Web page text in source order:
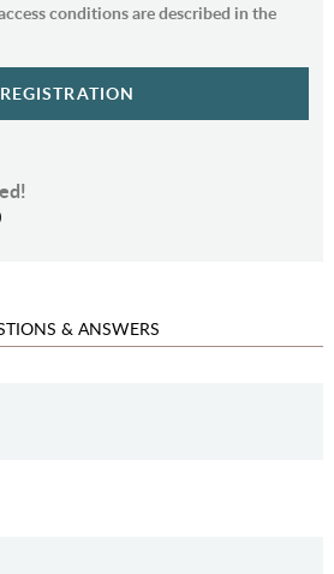
conditions are described in the
REGISTRATION
& ANSWERS